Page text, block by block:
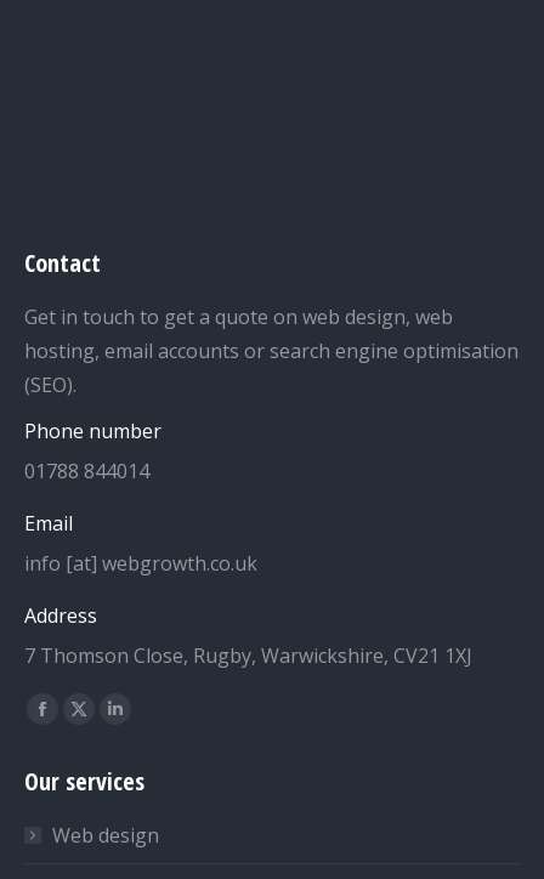
Contact
Get in touch to get a quote on web design, web
hosting, email accounts or search engine optimisation
(SEO).
Phone number
01788 844014
Email
info [at] webgrowth.co.uk
Address
7 Thomson Close, Rugby, Warwickshire, CV21 1XJ
Find us on:
Facebook
opens
new
X
opens
new
Linkedin
opens
new
Our services
Web design